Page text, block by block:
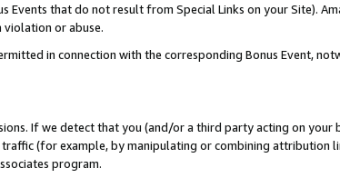
that do not result from Special Links on your Site).
violation or abuse.
in connection with the corresponding Bonus Event,
If we detect that you (and/or a third party acting on
(for example, by manipulating or combining attribution
program.